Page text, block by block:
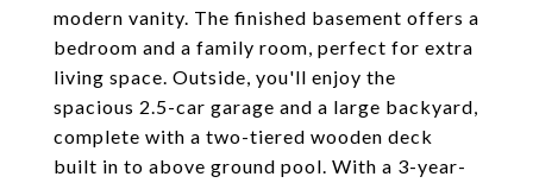
modern vanity. The finished basement offers a
bedroom and a family room, perfect for extra
living space. Outside, you'll enjoy the
spacious 2.5-car garage and a large backyard,
complete with a two-tiered wooden deck
built in to above ground pool. With a 3-year-